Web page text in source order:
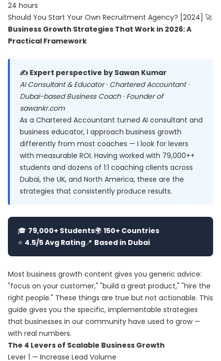
24 hours
Should You Start Your Own Recruitment Agency? [2024] 🚀
Business Growth Strategies That Work in 2026: A
Practical Framework
✍️ Expert perspective by Sawan Kumar
AI Consultant & Educator · Chartered Accountant ·
Dubai-based Business Coach · Founder of
sawankr.com
As a Chartered Accountant turned AI consultant and
business educator, I approach business growth
differently from most coaches — I look for levers
with measurable ROI. Having worked with 79,000++
students and dozens of 1:1 coaching clients across
Dubai, the UK, and North America, these are the
strategies that consistently produce results.
🎓 79,000+ Students🌍 150+ Countries
⭐ 4.5/5 Avg Rating📍 Based in Dubai
Most business growth content gives you generic advice:
"focus on your customer," "build a great product," "hire the
right people." These things are true but not actionable. This
guide gives you the specific, implementable strategies
that businesses in our community have used to grow —
with real numbers.
The 4 Levers of Scalable Business Growth
Lever 1 — Increase Lead Volume